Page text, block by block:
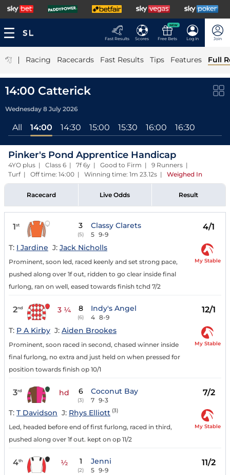
Fast Results Scores
NEW
Free Bets Log In Join
| Racing Racecards Fast Results Tips Features Full
14:00 Catterick
Wednesday 8 July 2026
All 14:00 14:30 15:00 15:30 16:00 16:30
Pinker's Pond Apprentice Handicap
4YO plus | Class 6 | 7f 6y | Good to Firm | 9 Runners |
Turf | Off time: 14:00 | Winning time: 1m 23.12s | Weighed In
Racecard Live Odds Result
1st 3
(5)
Classy Clarets
5 9-9
4/1
T: I Jardine J: Jack Nicholls
Prominent, soon led, raced keenly and set strong pace,
pushed along over 1f out, ridden to go clear inside final
furlong, ran on well, eased towards finish tchd 7/2
My Stable
2nd 3 ¼ 8
(6)
Indy's Angel
4 8-9
12/1
T: P A Kirby J: Aiden Brookes
Prominent, soon raced in second, chased winner inside
final furlong, no extra and just held on when pressed for
position towards finish op 10/1
My Stable
3rd hd 6
(3)
Coconut Bay
7 9-3
7/2
T: T Davidson J: Rhys Elliott (3)
Led, headed before end of first furlong, raced in third,
pushed along over 1f out. kept on op 11/2
My Stable
4th ½ 1
(2)
Jenni
5 9-9
11/2